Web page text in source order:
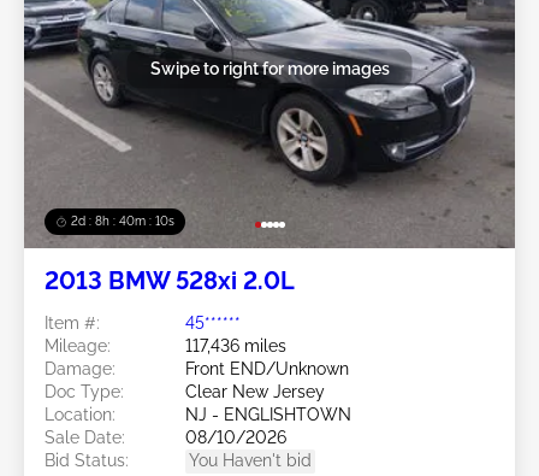
2d : 8h : 40m : 08s
Swipe to right for more images
2013 BMW 528xi 2.0L
Item #:
45******
Mileage:
117,436 miles
Damage:
Front END/Unknown
Doc Type:
Clear New Jersey
Location:
NJ - ENGLISHTOWN
Sale Date:
08/10/2026
Bid Status:
You Haven't bid